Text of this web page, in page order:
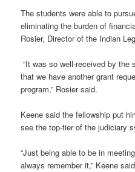
The students were able to
eliminating the burden of
Rosier, Director of the Indian
“It was so well-received by the
that we have another grant
program,” Rosier said.
Keene said the fellowship put
see the top-tier of the judiciary
“Just being able to be in
always remember it,” Keene